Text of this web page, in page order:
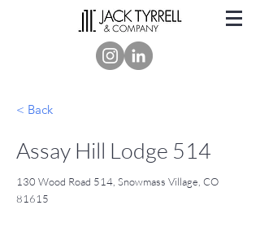
< Back
Assay Hill Lodge 514
130 Wood Road 514, Snowmass Village, CO
81615